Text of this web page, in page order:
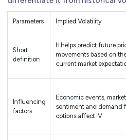
Parameters Implied Volatility
Short
definition
It helps predict future
movements based on
current market
Influencing
factors
Economic events, market
sentiment and demand
options affect IV.